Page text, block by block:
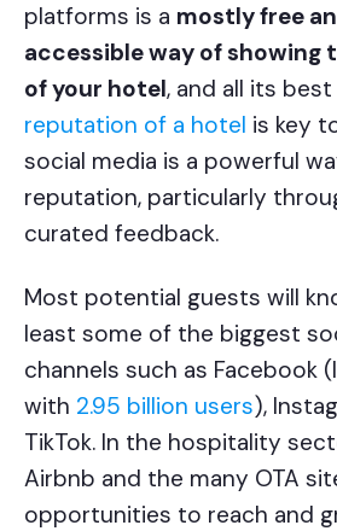
platforms is a mostly free
accessible way of showing
of your hotel, and all its
reputation of a hotel is key
social media is a powerful
reputation, particularly
curated feedback.
Most potential guests will
least some of the biggest
channels such as Facebook
with 2.95 billion users),
TikTok. In the hospitality
Airbnb and the many OTA
opportunities to reach and